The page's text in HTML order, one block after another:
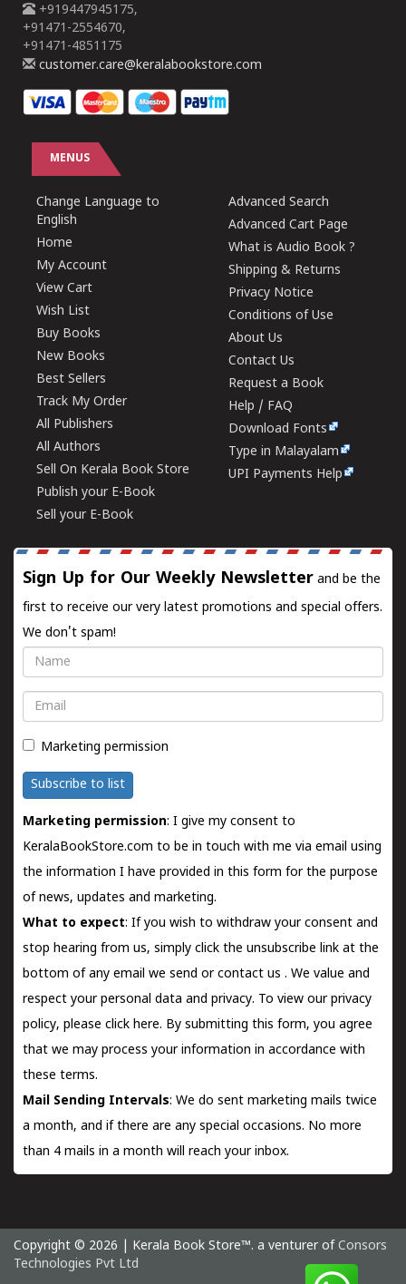
+919447945175,
+91471-2554670,
+91471-4851175
customer.care@keralabookstore.com
MENUS
Change Language to
English
Home
My Account
View Cart
Wish List
Buy Books
New Books
Best Sellers
Track My Order
All Publishers
All Authors
Sell On Kerala Book Store
Publish your E-Book
Sell your E-Book
Advanced Search
Advanced Cart Page
What is Audio Book ?
Shipping & Returns
Privacy Notice
Conditions of Use
About Us
Contact Us
Request a Book
Help / FAQ
Download Fonts
Type in Malayalam
UPI Payments Help
Sign Up for Our Weekly Newsletter and be the
first to receive our very latest promotions and special offers.
We don't spam!
Name
Email
Marketing permission
Subscribe to list
Marketing permission: I give my consent to
KeralaBookStore.com to be in touch with me via email using
the information I have provided in this form for the purpose
of news, updates and marketing.
What to expect: If you wish to withdraw your consent and
stop hearing from us, simply click the unsubscribe link at the
bottom of any email we send orcontact us . We value and
respect your personal data and privacy. To view our privacy
policy, please click here. By submitting this form, you agree
that we may process your information in accordance with
these terms.
Mail Sending Intervals: We do sent marketing mails twice
a month, and if there are any special occasions. No more
than 4 mails in a month will reach your inbox.
Copyright © 2026 | Kerala Book Store™. a venturer of Consors
Technologies Pvt Ltd